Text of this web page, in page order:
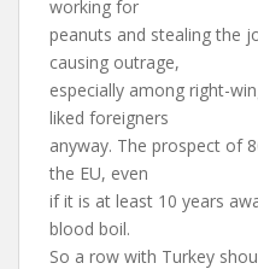
working for
peanuts and stealing the
causing outrage,
especially among right-
liked foreigners
anyway. The prospect of
the EU, even
if it is at least 10 years
blood boil.
So a row with Turkey